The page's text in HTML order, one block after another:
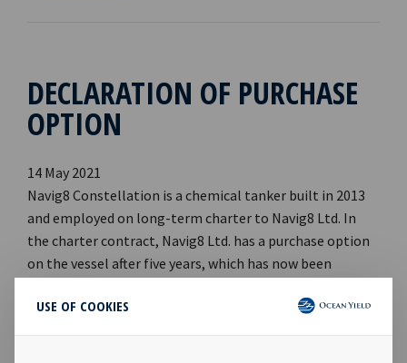
USE OF COOKIES
DECLARATION OF PURCHASE
OPTION
14 May 2021
Navig8 Constellation is a chemical tanker built in 2013
and employed on long-term charter to Navig8 Ltd. In
the charter contract, Navig8 Ltd. has a purchase option
on the vessel after five years, which has now been
2021 with a price of USD 18.8 million.Company
contact:Eirik Eide (CFO), Tel +47 24 13 01 91Investor